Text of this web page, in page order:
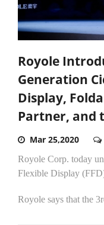
Royole
Generation
Display,
Partner, and
Mar 25,2020
Royole Corp. today
Flexible Display
Royole says that the